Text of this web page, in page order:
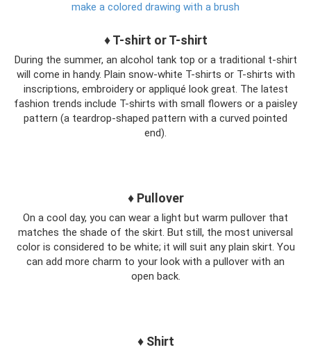
make a colored drawing with a brush
♦ T-shirt or T-shirt
During the summer, an alcohol tank top or a traditional t-shirt
will come in handy. Plain snow-white T-shirts or T-shirts with
inscriptions, embroidery or appliqué look great. The latest
fashion trends include T-shirts with small flowers or a paisley
pattern (a teardrop-shaped pattern with a curved pointed
end).
♦ Pullover
On a cool day, you can wear a light but warm pullover that
matches the shade of the skirt. But still, the most universal
color is considered to be white; it will suit any plain skirt. You
can add more charm to your look with a pullover with an
open back.
♦ Shirt